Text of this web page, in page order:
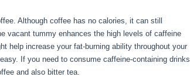
Although coffee has no calories, it can still
vacant tummy enhances the high levels of caffeine
help increase your fat-burning ability throughout your
If you need to consume caffeine-containing drinks
and also bitter tea.